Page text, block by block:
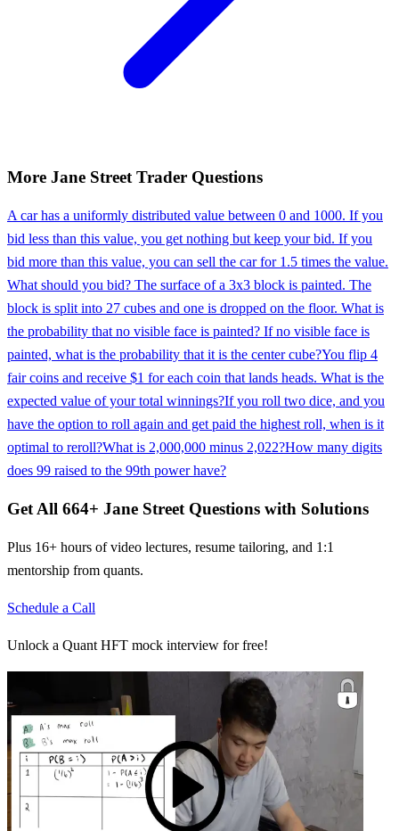
More Jane Street Trader Questions
A car has a uniformly distributed value between 0 and 1000. If you
bid less than this value, you get nothing but keep your bid. If you
bid more than this value, you can sell the car for 1.5 times the value.
What should you bid? The surface of a 3x3 block is painted. The
block is split into 27 cubes and one is dropped on the floor. What is
the probability that no visible face is painted? If no visible face is
painted, what is the probability that it is the center cube?You flip 4
fair coins and receive $1 for each coin that lands heads. What is the
expected value of your total winnings?If you roll two dice, and you
have the option to roll again and get paid the highest roll, when is it
optimal to reroll?What is 2,000,000 minus 2,022?How many digits
does 99 raised to the 99th power have?
Get All 664+ Jane Street Questions with Solutions
Plus 16+ hours of video lectures, resume tailoring, and 1:1
mentorship from quants.
Schedule a Call
Unlock a Quant HFT mock interview for free!